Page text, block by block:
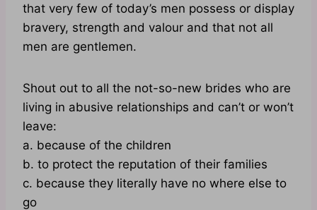
that very few of today’s men possess or display
bravery, strength and valour and that not all
men are gentlemen.
Shout out to all the not-so-new brides who are
living in abusive relationships and can’t or won’t
leave:
a. because of the children
b. to protect the reputation of their families
c. because they literally have no where else to
go